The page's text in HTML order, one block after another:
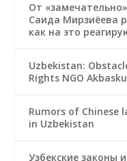
От
Саида Мирзиёева
как на это
Uzbekistan:
Rights NGO
Rumors of Chinese
in Uzbekistan
Узбекские законы